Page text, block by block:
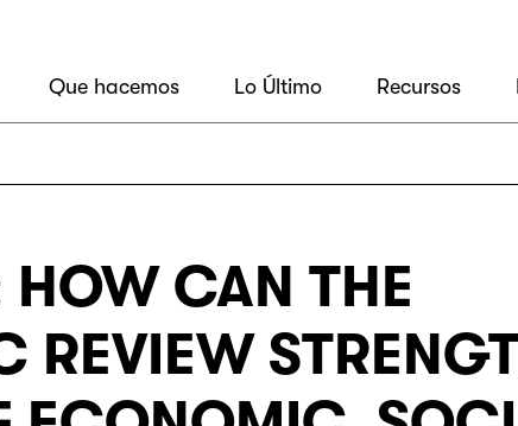
Que hacemos Lo Último Recursos
CAN THE
REVIEW